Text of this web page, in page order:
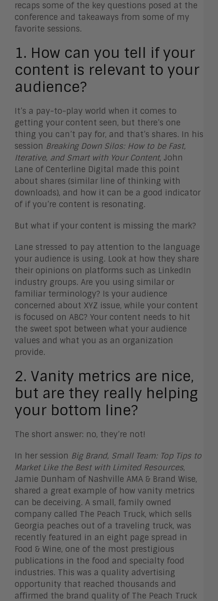
recaps some of the key questions posed at the
conference and takeaways from some of my
favorite sessions.
1. How can you tell if your
content is relevant to your
audience?
It’s a pay-to-play world when it comes to
getting your content seen, but there’s one
thing you can’t pay for, and that’s shares. In his
session Breaking Down Silos: How to be Fast,
Iterative, and Smart with Your Content, John
Lane of Centerline Digital made this point
about shares (similar line of thinking with
downloads), and how it can be a good indicator
of if you’re content is resonating.
But what if your content is missing the mark?
Lane stressed to pay attention to the language
your audience is using. Look at how they share
their opinions on platforms such as LinkedIn
industry groups. Are you using similar or
familiar terminology? Is your audience
concerned about XYZ issue, while your content
is focused on ABC? Your content needs to hit
the sweet spot between what your audience
values and what you as an organization
provide.
2. Vanity metrics are nice,
but are they really helping
your bottom line?
The short answer: no, they’re not!
In her session Big Brand, Small Team: Top Tips to
Market Like the Best with Limited Resources,
Jamie Dunham of Nashville AMA & Brand Wise,
shared a great example of how vanity metrics
can be deceiving. A small, family owned
company called The Peach Truck, which sells
Georgia peaches out of a traveling truck, was
recently featured in an eight page spread in
Food & Wine, one of the most prestigious
publications in the food and specialty food
industries. This was a quality advertising
opportunity that reached thousands and
affirmed the brand quality of The Peach Truck